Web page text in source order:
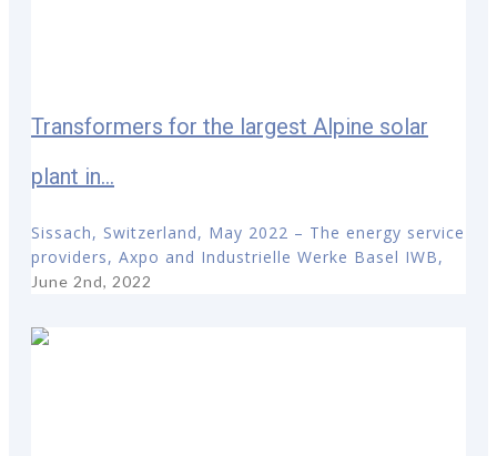
Transformers for the largest Alpine solar
plant in...
Sissach, Switzerland, May 2022 – The energy service
providers, Axpo and Industrielle Werke Basel IWB,
June 2nd, 2022